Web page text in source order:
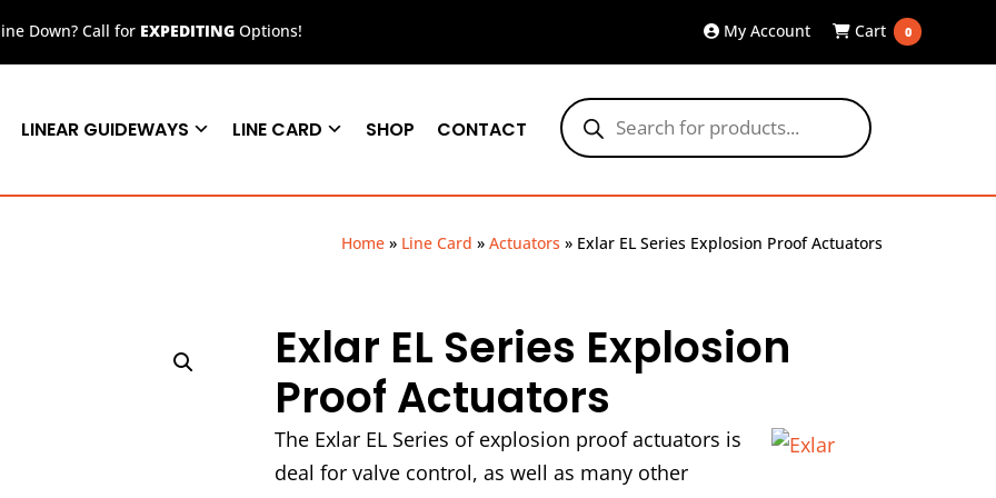
Down? Call for EXPEDITING Options! My Account Cart 0
Products
search
LINEAR GUIDEWAYS LINE CARD SHOP CONTACT
Home » Line Card » Actuators » Exlar EL Series Explosion Proof Actuators
Exlar EL Series Explosion
Proof Actuators
The Exlar EL Series of explosion proof actuators is
deal for valve control, as well as many other